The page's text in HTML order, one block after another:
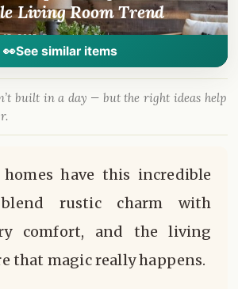
Living Room Trend
18, 2025· DreamyHomeStyle.com
👀See similar items
built in a day — but the right ideas help
have this incredible
rustic charm with
comfort, and the living
that magic really happens.